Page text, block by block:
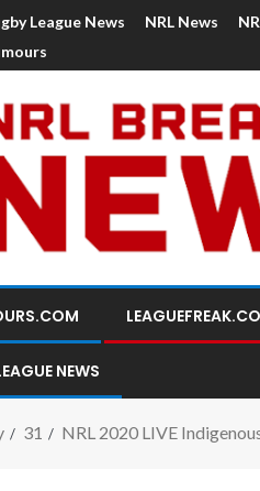
League News NRL News
NEWS
31 NRL 2020 LIVE